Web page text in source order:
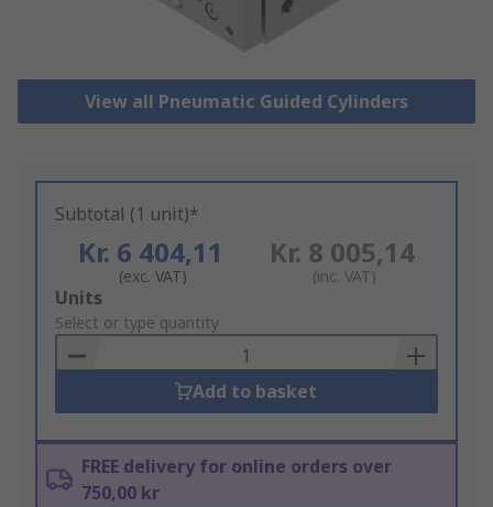
View all Pneumatic Guided Cylinders
Subtotal (1 unit)*
Kr. 6 404,11
(exc. VAT)
Kr. 8 005,14
(inc. VAT)
Add
to
Basket
Units
Select or type quantity
Add to basket
FREE delivery for online orders over
750,00 kr